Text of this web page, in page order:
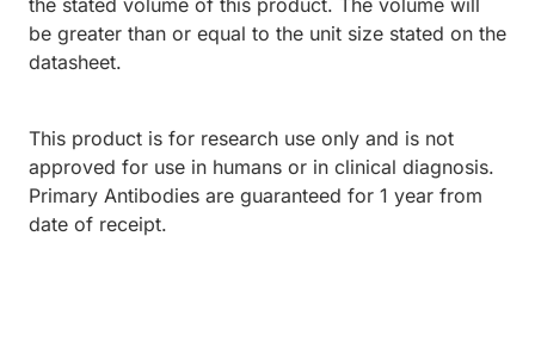
the stated volume of this product. The volume will
be greater than or equal to the unit size stated on the
datasheet.
This product is for research use only and is not
approved for use in humans or in clinical diagnosis.
Primary Antibodies are guaranteed for 1 year from
date of receipt.